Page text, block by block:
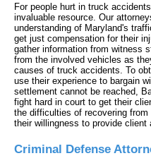
For people hurt in truck
invaluable resource. Our
understanding of Maryland's
get just compensation for their
gather information from witness
from the involved vehicles as
causes of truck accidents. To
use their experience to bargain
settlement cannot be reached,
fight hard in court to get their
the difficulties of recovering
their willingness to provide
Criminal Defense